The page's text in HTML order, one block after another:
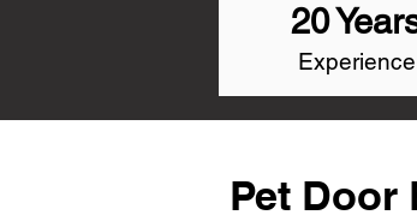
20
Experience
Pet Door